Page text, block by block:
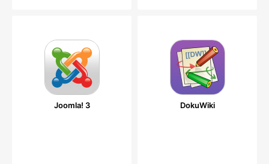
Joomla! 3 DokuWiki